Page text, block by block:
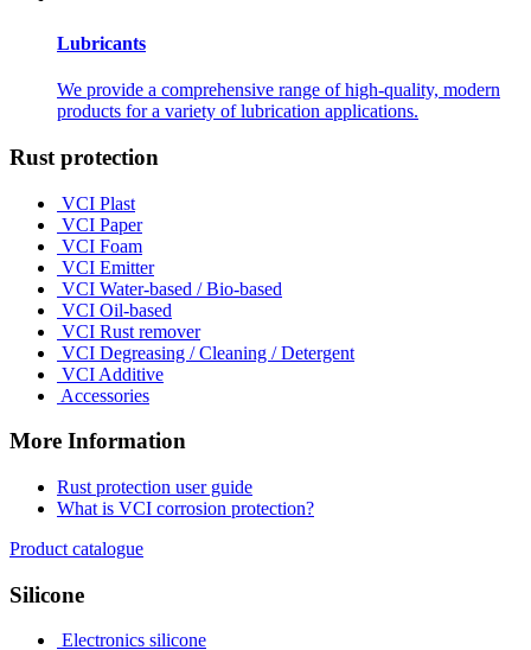
Lubricants
We provide a comprehensive range of high-quality, modern
products for a variety of lubrication applications.
Rust protection
VCI Plast
VCI Paper
VCI Foam
VCI Emitter
VCI Water-based / Bio-based
VCI Oil-based
VCI Rust remover
VCI Degreasing / Cleaning / Detergent
VCI Additive
Accessories
More Information
Rust protection user guide
What is VCI corrosion protection?
Product catalogue
Silicone
Electronics silicone